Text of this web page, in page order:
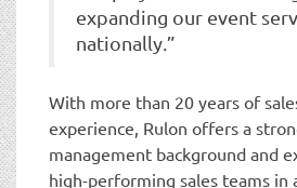
expanding our event
nationally.”
With more than 20 years of
experience, Rulon offers a
management background and
high-performing sales teams in